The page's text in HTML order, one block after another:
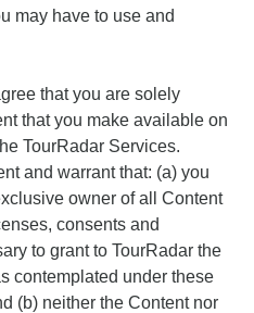
may have to use and
that you are solely
that you make available on
TourRadar Services.
and warrant that: (a) you
owner of all Content
consents and
to grant to TourRadar the
contemplated under these
(b) neither the Content nor